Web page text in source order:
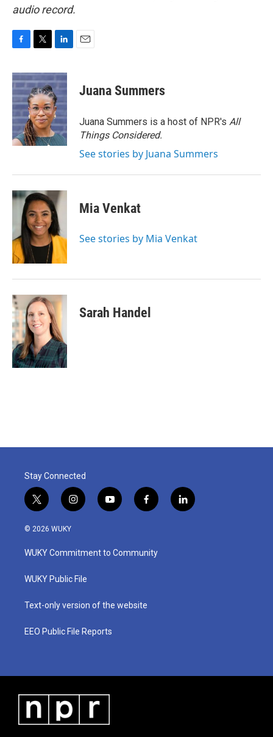
audio record.
c
e
b
o
o
k
i
t
t
e
r
n
k
e
d
I
n
Juana Summers
Juana Summers is a host of NPR's All
Things Considered.
See stories by Juana Summers
Mia Venkat
See stories by Mia Venkat
Sarah Handel
Stay Connected
t
w
i
t
e
i
n
a
g
a
y
o
u
b
f
a
b
o
l
i
© 2026 WUKY
WUKY Commitment to Community
WUKY Public File
Text-only version of the website
EEO Public File Reports